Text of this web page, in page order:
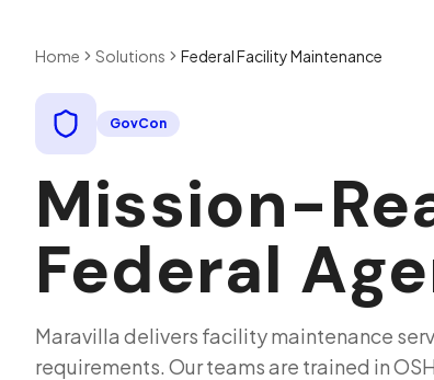
Home Solutions Federal Facility Maintenance
GovCon
Mission-
Federal
Maravilla delivers facility maintenance
requirements. Our teams are trained in